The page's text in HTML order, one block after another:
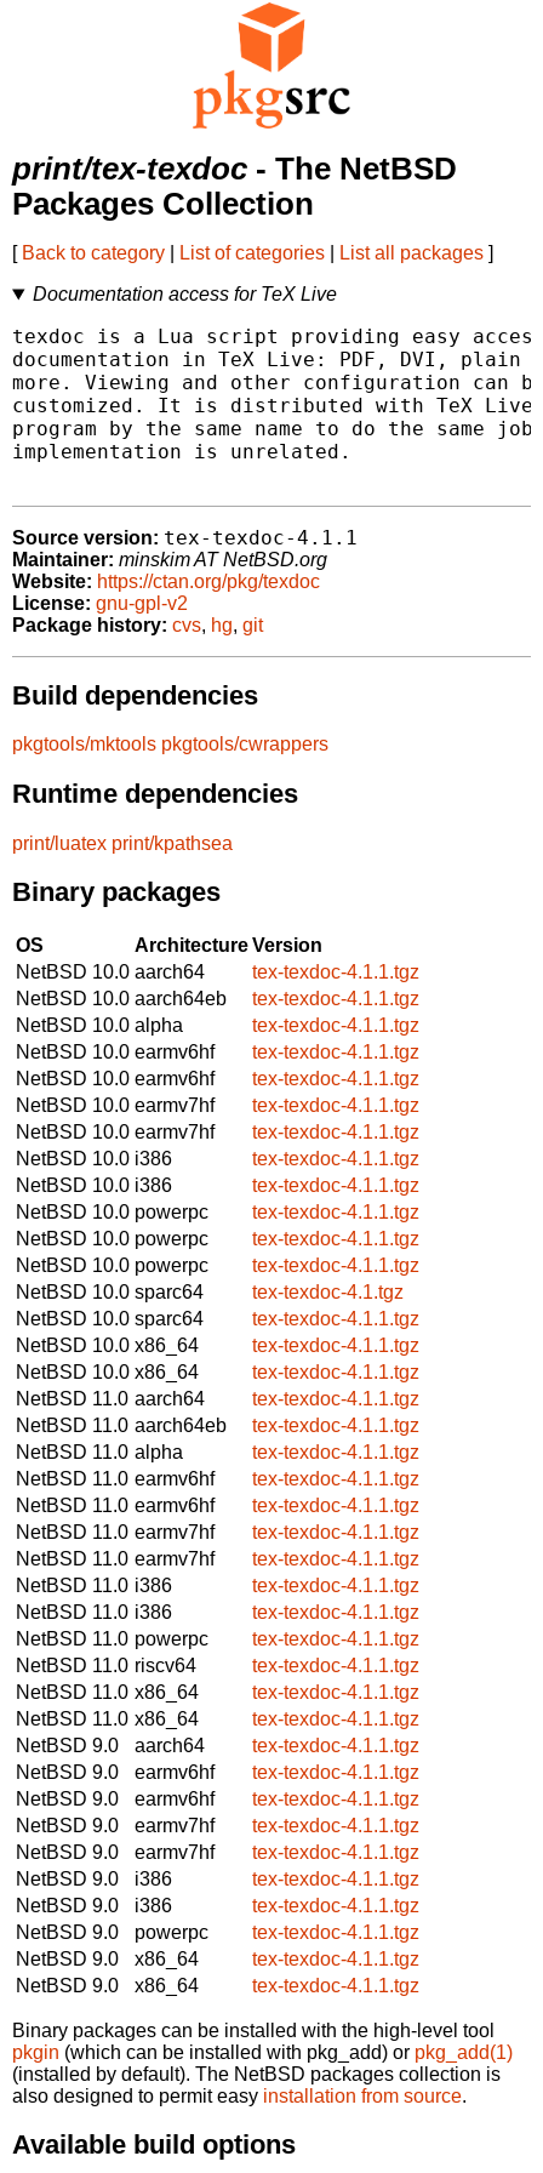
print/tex-texdoc - The NetBSD
Packages Collection
[ Back to category List of categories List all packages ]
Documentation access for TeX Live
texdoc is a Lua script providing easy
documentation in TeX Live: PDF, DVI,
more. Viewing and other configuration can
customized. It is distributed with TeX Live;
program by the same name to do the same
implementation is unrelated.
Source version: tex-texdoc-4.1.1
Maintainer: minskim AT NetBSD.org
Website: https://ctan.org/pkg/texdoc
License: gnu-gpl-v2
Package history: cvs, hg, git
Build dependencies
pkgtools/mktools pkgtools/cwrappers
Runtime dependencies
print/luatex print/kpathsea
Binary packages
OS ArchitectureVersion
NetBSD 10.0 aarch64
tex-texdoc-4.1.1.tgz
NetBSD 10.0 aarch64eb
tex-texdoc-4.1.1.tgz
NetBSD 10.0 alpha
tex-texdoc-4.1.1.tgz
NetBSD 10.0 earmv6hf
tex-texdoc-4.1.1.tgz
NetBSD 10.0 earmv6hf
tex-texdoc-4.1.1.tgz
NetBSD 10.0 earmv7hf
tex-texdoc-4.1.1.tgz
NetBSD 10.0 earmv7hf
tex-texdoc-4.1.1.tgz
NetBSD 10.0 i386
tex-texdoc-4.1.1.tgz
NetBSD 10.0 i386
tex-texdoc-4.1.1.tgz
NetBSD 10.0 powerpc
tex-texdoc-4.1.1.tgz
NetBSD 10.0 powerpc
tex-texdoc-4.1.1.tgz
NetBSD 10.0 powerpc
tex-texdoc-4.1.1.tgz
NetBSD 10.0 sparc64
tex-texdoc-4.1.tgz
NetBSD 10.0 sparc64
tex-texdoc-4.1.1.tgz
NetBSD 10.0 x86_64
tex-texdoc-4.1.1.tgz
NetBSD 10.0 x86_64
tex-texdoc-4.1.1.tgz
NetBSD 11.0 aarch64
tex-texdoc-4.1.1.tgz
NetBSD 11.0 aarch64eb
tex-texdoc-4.1.1.tgz
NetBSD 11.0 alpha
tex-texdoc-4.1.1.tgz
NetBSD 11.0 earmv6hf
tex-texdoc-4.1.1.tgz
NetBSD 11.0 earmv6hf
tex-texdoc-4.1.1.tgz
NetBSD 11.0 earmv7hf
tex-texdoc-4.1.1.tgz
NetBSD 11.0 earmv7hf
tex-texdoc-4.1.1.tgz
NetBSD 11.0 i386
tex-texdoc-4.1.1.tgz
NetBSD 11.0 i386
tex-texdoc-4.1.1.tgz
NetBSD 11.0 powerpc
tex-texdoc-4.1.1.tgz
NetBSD 11.0 riscv64
tex-texdoc-4.1.1.tgz
NetBSD 11.0 x86_64
tex-texdoc-4.1.1.tgz
NetBSD 11.0 x86_64
tex-texdoc-4.1.1.tgz
NetBSD 9.0
aarch64
tex-texdoc-4.1.1.tgz
NetBSD 9.0
earmv6hf
tex-texdoc-4.1.1.tgz
NetBSD 9.0
earmv6hf
tex-texdoc-4.1.1.tgz
NetBSD 9.0
earmv7hf
tex-texdoc-4.1.1.tgz
NetBSD 9.0
earmv7hf
tex-texdoc-4.1.1.tgz
NetBSD 9.0
i386
tex-texdoc-4.1.1.tgz
NetBSD 9.0
i386
tex-texdoc-4.1.1.tgz
NetBSD 9.0
powerpc
tex-texdoc-4.1.1.tgz
NetBSD 9.0
x86_64
tex-texdoc-4.1.1.tgz
NetBSD 9.0
x86_64 tex-texdoc-4.1.1.tgz
Binary packages can be installed with the high-level tool
pkgin (which can be installed with pkg_add) or pkg_add(1)
(installed by default). The NetBSD packages collection is
also designed to permit easy installation from source.
Available build options